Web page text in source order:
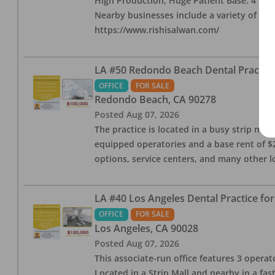
Nearby businesses include a variety of
https://www.rishisalwan.com/
LA #50 Redondo Beach Dental
OFFICE FOR SALE
Redondo Beach, CA 90278
Posted Aug 07, 2026
The practice is located in a busy strip
equipped operatories and a base rent of
options, service centers, and many other
LA #40 Los Angeles Dental Practice
OFFICE FOR SALE
Los Angeles, CA 90028
Posted Aug 07, 2026
This associate-run office features 3
Located in a Strip Mall and nearby in a